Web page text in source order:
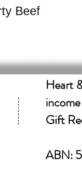
Beef
Heart
Gift
ABN: